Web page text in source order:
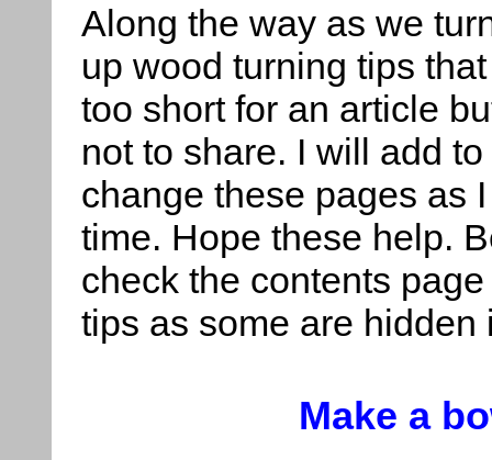
Along the way as we
up wood turning tips
too short for an article
not to share. I will add
change these pages as
time. Hope these help.
check the contents
tips as some are
Make a